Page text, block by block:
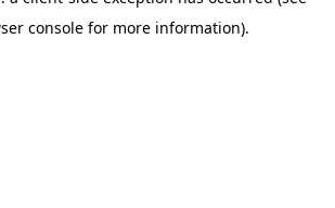
console for more information).